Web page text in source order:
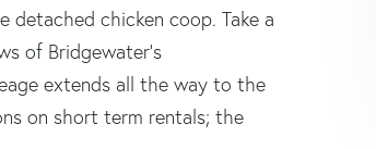
detached chicken coop. Take a
of Bridgewater's
extends all the way to the
on short term rentals; the